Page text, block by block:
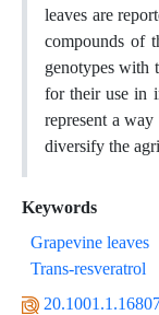
leaves are
compounds of
genotypes with
for their use in
represent a
diversify the
Keywords
Grapevine leaves
Trans-resveratrol